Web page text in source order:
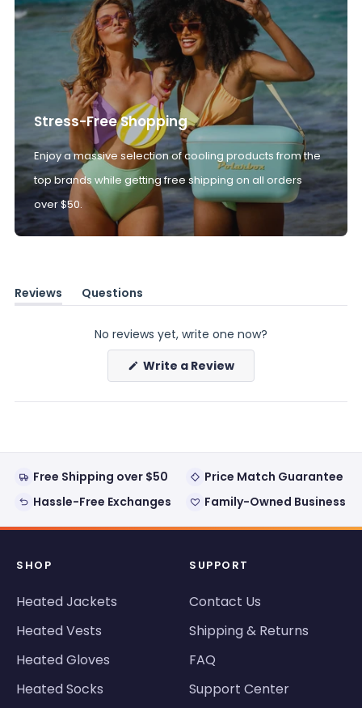
Stress-Free Shopping
Enjoy a massive selection of cooling products from the
top brands while getting free shipping on all orders
over $50.
Reviews
(tab
Questions
(tab
No reviews yet, write one now?
Write a Review(Opens
new
Free Shipping over $50
Price Match Guarantee
Hassle-Free Exchanges
Family-Owned Business
SHOP
Heated Jackets
Heated Vests
Heated Gloves
Heated Socks
SUPPORT
Contact Us
Shipping & Returns
FAQ
Support Center